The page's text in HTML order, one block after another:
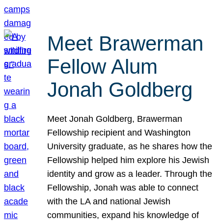
Meet Brawerman
Fellow Alum
Jonah Goldberg
Meet Jonah Goldberg, Brawerman
Fellowship recipient and Washington
University graduate, as he shares how the
Fellowship helped him explore his Jewish
identity and grow as a leader. Through the
Fellowship, Jonah was able to connect
with the LA and national Jewish
communities, expand his knowledge of